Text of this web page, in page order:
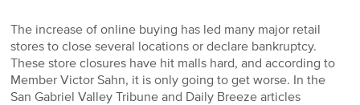
The increase of online buying has led many major retail
stores to close several locations or declare bankruptcy.
These store closures have hit malls hard, and according to
Member Victor Sahn, it is only going to get worse. In the
San Gabriel Valley Tribune and Daily Breeze articles